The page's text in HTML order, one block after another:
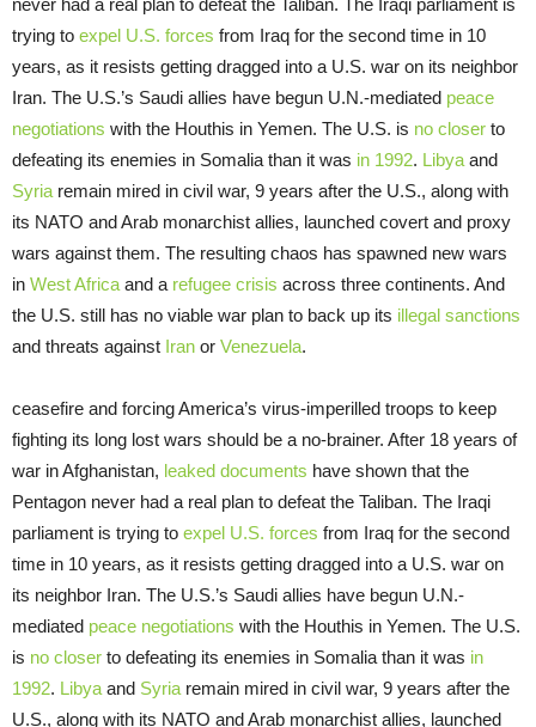
never had a real plan to defeat the Taliban. The Iraqi parliament is
trying to expel U.S. forces from Iraq for the second time in 10
years, as it resists getting dragged into a U.S. war on its neighbor
Iran. The U.S.’s Saudi allies have begun U.N.-mediated peace
negotiations with the Houthis in Yemen. The U.S. is no closer to
defeating its enemies in Somalia than it was in 1992. Libya and
Syria remain mired in civil war, 9 years after the U.S., along with
its NATO and Arab monarchist allies, launched covert and proxy
wars against them. The resulting chaos has spawned new wars
in WestAfrica and a refugee crisis across three continents. And
the U.S. still has no viable war plan to back up its illegal sanctions
and threats against Iran or Venezuela.
ceasefire and forcing America’s virus-imperilled troops to keep
fighting its long lost wars should be a no-brainer. After 18 years of
war in Afghanistan, leaked documents have shown that the
Pentagon never had a real plan to defeat the Taliban. The Iraqi
parliament is trying to expel U.S. forces from Iraq for the second
time in 10 years, as it resists getting dragged into a U.S. war on
its neighbor Iran. The U.S.’s Saudi allies have begun U.N.-
mediated peace negotiations with the Houthis in Yemen. The U.S.
is no closer to defeating its enemies in Somalia than it was in
1992. Libya and Syria remain mired in civil war, 9 years after the
U.S., along with its NATO and Arab monarchist allies, launched